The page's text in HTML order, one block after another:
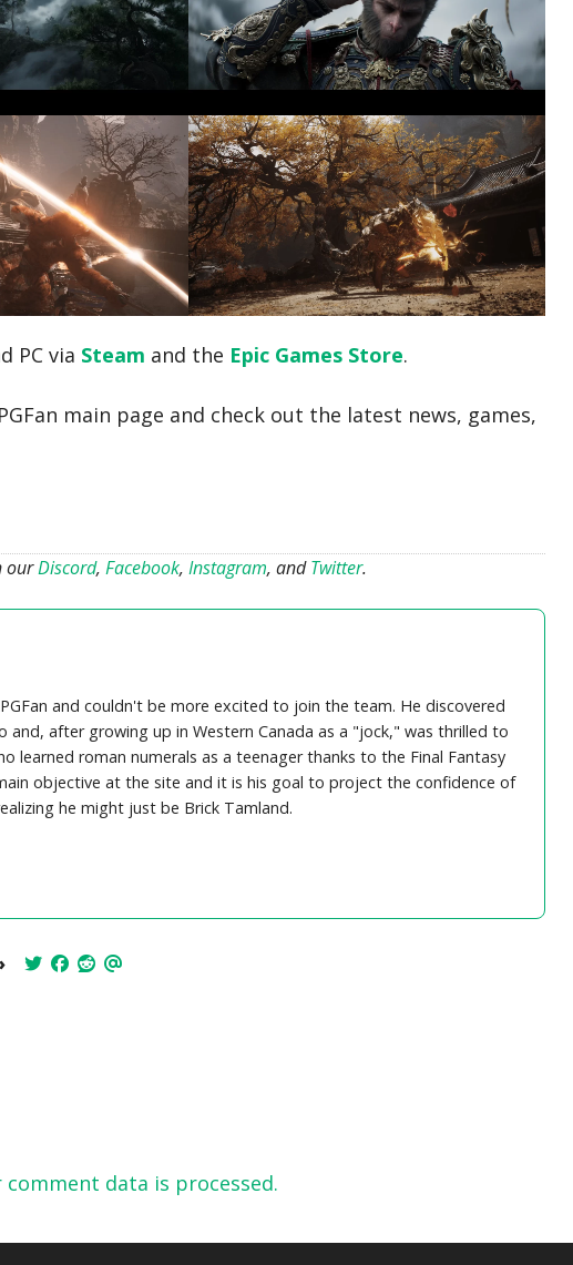
PC via Steam and the Epic Games Store.
main page and check out the latest news, games,
ourDiscord, Facebook, Instagram, andTwitter.
and couldn't be more excited to join the team. He discovered
and, after growing up in Western Canada as a "jock," was thrilled to
learned roman numerals as a teenager thanks to the Final Fantasy
objective at the site and it is his goal to project the confidence of
he might just be Brick Tamland.
comment data is processed.